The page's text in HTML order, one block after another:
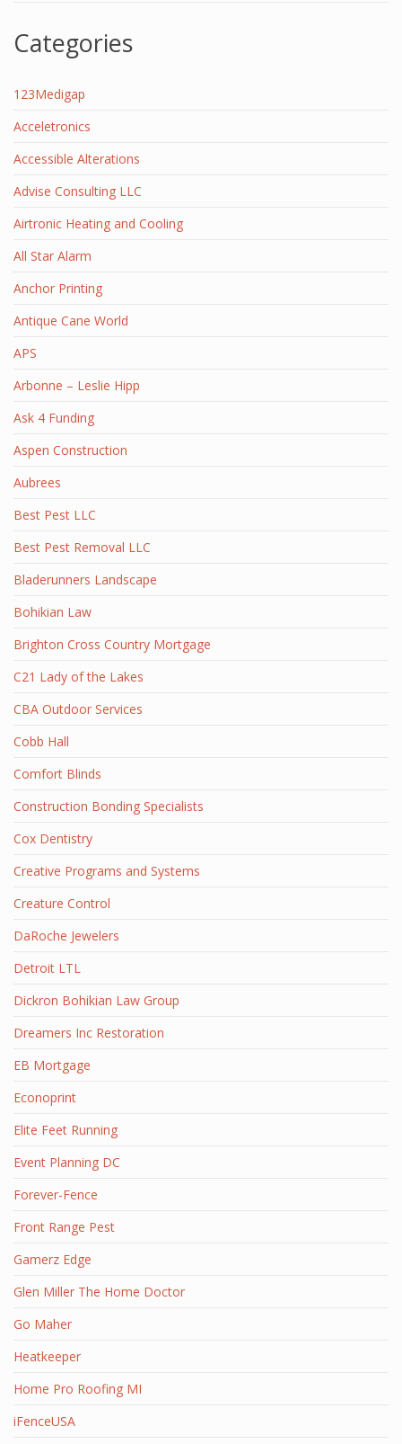
Categories
123Medigap
Acceletronics
Accessible Alterations
Advise Consulting LLC
Airtronic Heating and Cooling
All Star Alarm
Anchor Printing
Antique Cane World
APS
Arbonne – Leslie Hipp
Ask 4 Funding
Aspen Construction
Aubrees
Best Pest LLC
Best Pest Removal LLC
Bladerunners Landscape
Bohikian Law
Brighton Cross Country Mortgage
C21 Lady of the Lakes
CBA Outdoor Services
Cobb Hall
Comfort Blinds
Construction Bonding Specialists
Cox Dentistry
Creative Programs and Systems
Creature Control
DaRoche Jewelers
Detroit LTL
Dickron Bohikian Law Group
Dreamers Inc Restoration
EB Mortgage
Econoprint
Elite Feet Running
Event Planning DC
Forever-Fence
Front Range Pest
Gamerz Edge
Glen Miller The Home Doctor
Go Maher
Heatkeeper
Home Pro Roofing MI
iFenceUSA